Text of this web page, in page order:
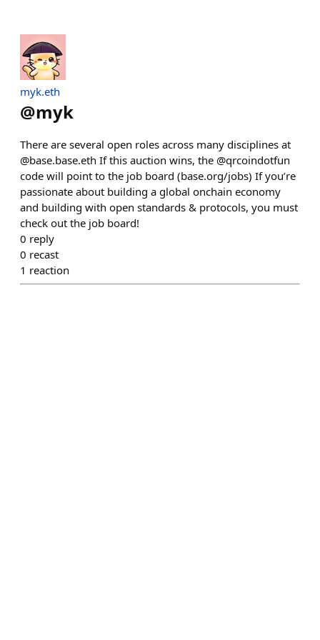
myk.eth
@myk
There are several open roles across many disciplines at
@base.base.eth If this auction wins, the @qrcoindotfun
code will point to the job board (base.org/jobs) If you’re
passionate about building a global onchain economy
and building with open standards & protocols, you must
check out the job board!
0 reply
0 recast
1 reaction